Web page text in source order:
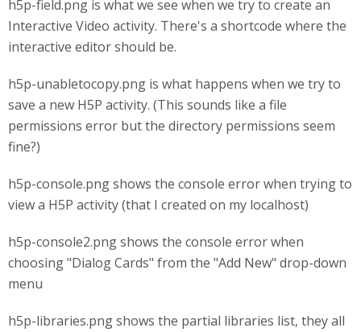
h5p-field.png is what we see when we try to create an
Interactive Video activity. There's a shortcode where the
interactive editor should be.
h5p-unabletocopy.png is what happens when we try to
save a new H5P activity. (This sounds like a file
permissions error but the directory permissions seem
fine?)
h5p-console.png shows the console error when trying to
view a H5P activity (that I created on my localhost)
h5p-console2.png shows the console error when
choosing "Dialog Cards" from the "Add New" drop-down
menu
h5p-libraries.png shows the partial libraries list, they all